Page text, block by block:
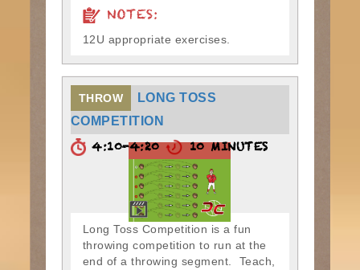
NOTES:
12U appropriate exercises.
THROW
LONG TOSS
COMPETITION
4:10-4:20 10 MINUTES
Long Toss Competition is a fun
throwing competition to run at the
end of a throwing segment. Teach,